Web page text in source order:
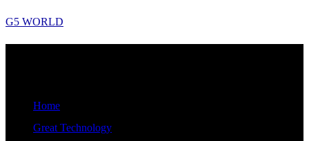
Skip
to
G5 WORLD
Home
Great Technology